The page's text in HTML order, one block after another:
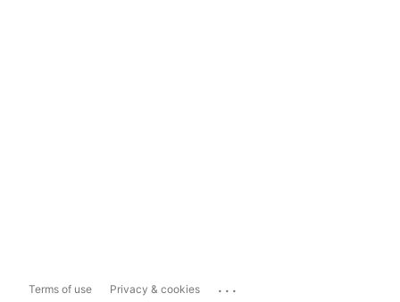
Terms of use Privacy & cookies ...